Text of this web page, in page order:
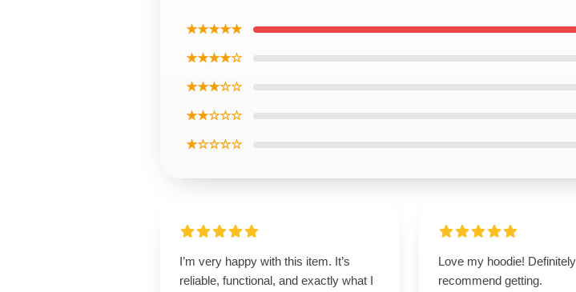
★★★★★
★★★★☆
★★★☆☆
★★☆☆☆
★☆☆☆☆
I’m very happy with this item. It’s
reliable, functional, and exactly what I
Love my hoodie!
recommend getting.